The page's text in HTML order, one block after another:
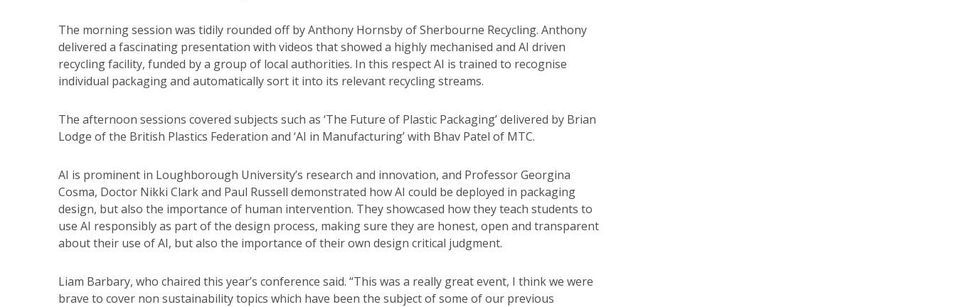
The morning session was tidily rounded off by Anthony Hornsby of Sherbourne Recycling. Anthony
delivered a fascinating presentation with videos that showed a highly mechanised and AI driven
recycling facility, funded by a group of local authorities. In this respect AI is trained to recognise
individual packaging and automatically sort it into its relevant recycling streams.
The afternoon sessions covered subjects such as ‘The Future of Plastic Packaging’ delivered by Brian
Lodge of the British Plastics Federation and ‘AI in Manufacturing’ with Bhav Patel of MTC.
AI is prominent in Loughborough University’s research and innovation, and Professor Georgina
Cosma, Doctor Nikki Clark and Paul Russell demonstrated how AI could be deployed in packaging
design, but also the importance of human intervention. They showcased how they teach students to
use AI responsibly as part of the design process, making sure they are honest, open and transparent
about their use of AI, but also the importance of their own design critical judgment.
Liam Barbary, who chaired this year’s conference said. “This was a really great event, I think we were
brave to cover non sustainability topics which have been the subject of some of our previous